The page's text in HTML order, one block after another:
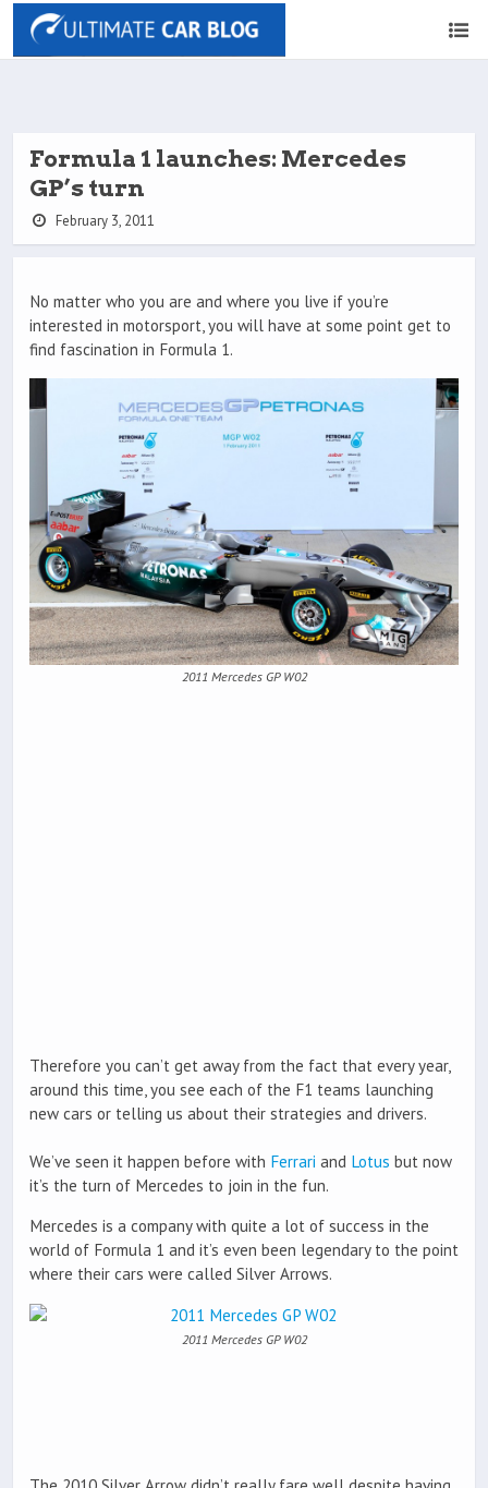
Formula 1 launches: Mercedes
GP’s turn
February 3, 2011
No matter who you are and where you live if you’re
interested in motorsport, you will have at some point get to
find fascination in Formula 1.
2011 Mercedes GP W02
Therefore you can’t get away from the fact that every year,
around this time, you see each of the F1 teams launching
new cars or telling us about their strategies and drivers.
We’ve seen it happen before with Ferrari and Lotus but now
it’s the turn of Mercedes to join in the fun.
Mercedes is a company with quite a lot of success in the
world of Formula 1 and it’s even been legendary to the point
where their cars were called Silver Arrows.
2011 Mercedes GP W02